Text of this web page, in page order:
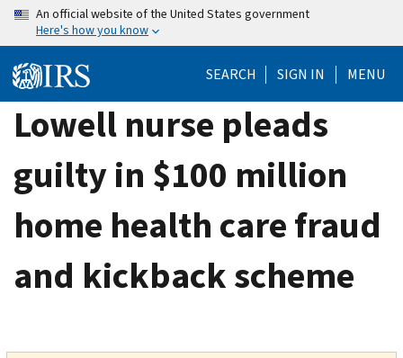
Skip
content
An official website of the United States government
Here's how you know
SEARCH SIGN IN MENU
Lowell nurse pleads
guilty in $100 million
home health care fraud
and kickback scheme